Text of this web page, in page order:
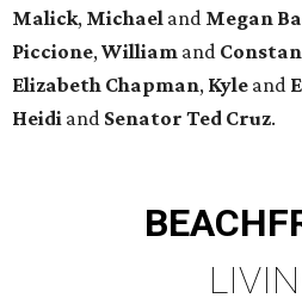
Malick, Michael and Megan
Piccione,William and
Elizabeth Chapman, Kyle and
Heidi and Senator Ted Cruz.